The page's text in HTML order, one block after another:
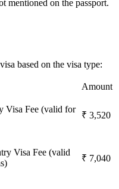
mentioned on the passport.
based on the visa type:
Amount
Visa Fee (valid for
₹ 3,520
Visa Fee (valid
₹ 7,040